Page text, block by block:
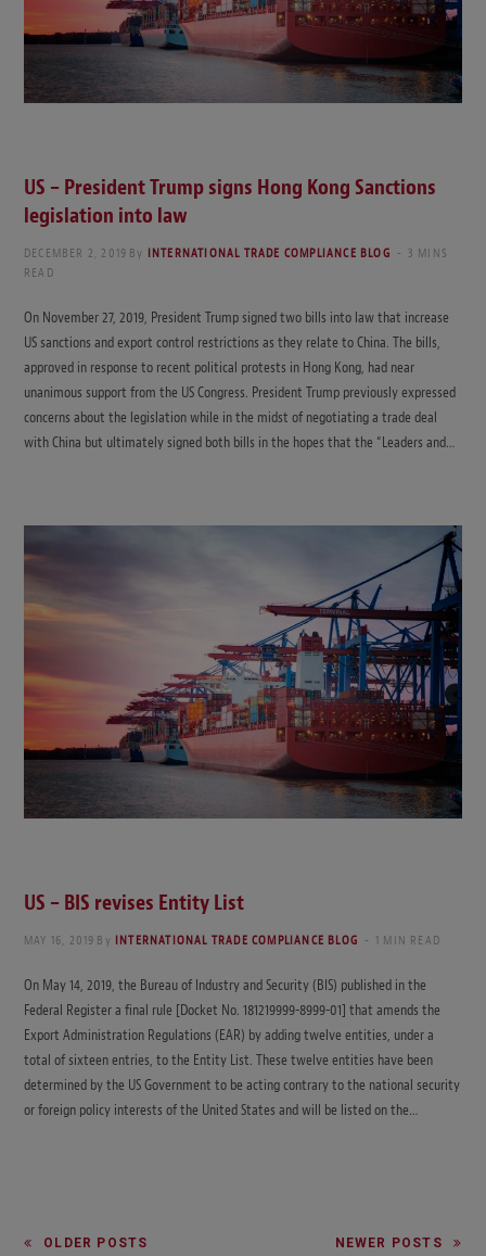
US – President Trump signs Hong Kong Sanctions
legislation into law
DECEMBER 2, 2019 By INTERNATIONAL TRADE COMPLIANCE BLOG
3 MINS
READ
On November 27, 2019, President Trump signed two bills into law that increase
US sanctions and export control restrictions as they relate to China. The bills,
approved in response to recent political protests in Hong Kong, had near
unanimous support from the US Congress. President Trump previously expressed
concerns about the legislation while in the midst of negotiating a trade deal
with China but ultimately signed both bills in the hopes that the “Leaders and…
US – BIS revises Entity List
MAY 16, 2019 By INTERNATIONAL TRADE COMPLIANCE BLOG 1 MIN READ
On May 14, 2019, the Bureau of Industry and Security (BIS) published in the
Federal Register a final rule [Docket No. 181219999-8999-01] that amends the
Export Administration Regulations (EAR) by adding twelve entities, under a
total of sixteen entries, to the Entity List. These twelve entities have been
determined by the US Government to be acting contrary to the national security
or foreign policy interests of the United States and will be listed on the…
OLDER POSTS NEWER POSTS